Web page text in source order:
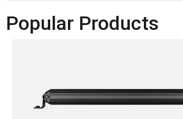
Popular Products